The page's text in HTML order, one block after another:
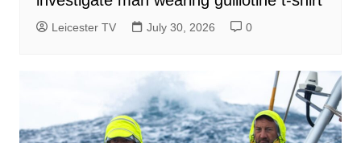
Leicester TV July 30, 2026 0